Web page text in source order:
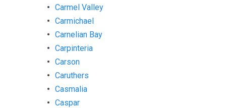
Carmel Valley
Carmichael
Carnelian Bay
Carpinteria
Carson
Caruthers
Casmalia
Caspar